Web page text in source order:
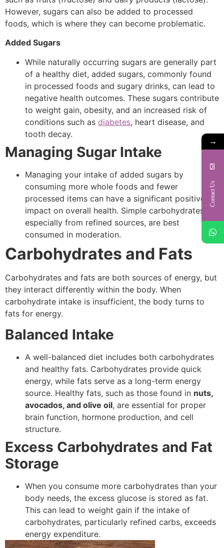
However, sugars can also be added to processed
foods, which is where they can become problematic.
Added Sugars
While naturally occurring sugars are generally part
of a healthy diet, added sugars, commonly found
in processed foods and sugary drinks, can lead to
negative health outcomes. These sugars contribute
to weight gain, obesity, and an increased risk of
conditions such as diabetes, heart disease, and
tooth decay.
Managing Sugar Intake
Managing your intake of added sugars by
consuming more whole foods and fewer
processed items can have a significant positive
impact on overall health. Simple carbohydrates,
especially from refined sources, are best
consumed in moderation.
Carbohydrates and Fats
Carbohydrates and fats are both sources of energy, but
they interact differently within the body. When
carbohydrate intake is insufficient, the body turns to
fats for energy.
Balanced Intake
A well-balanced diet includes both carbohydrates
and healthy fats. Carbohydrates provide quick
energy, while fats serve as a long-term energy
source. Healthy fats, such as those found in nuts,
avocados, and olive oil, are essential for proper
brain function, hormone production, and cell
structure.
Excess Carbohydrates and Fat
Storage
When you consume more carbohydrates than your
body needs, the excess glucose is stored as fat.
This can lead to weight gain if the intake of
carbohydrates, particularly refined carbs, exceeds
energy expenditure.
→
Contact Us